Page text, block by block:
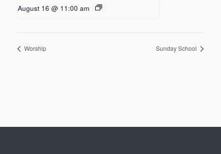
August 16 @ 11:00 am
Worship Sunday School